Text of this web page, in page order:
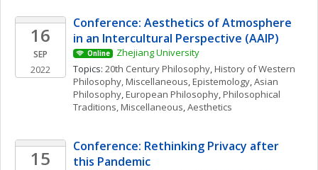
16
SEP
2022
Conference: Aesthetics of Atmosphere
in an Intercultural Perspective (AAIP)
Online
Zhejiang University
Topics: 20th Century Philosophy, History of Western
Philosophy, Miscellaneous, Epistemology, Asian
Philosophy, European Philosophy, Philosophical
Traditions, Miscellaneous, Aesthetics
15
Conference: Rethinking Privacy after
this Pandemic